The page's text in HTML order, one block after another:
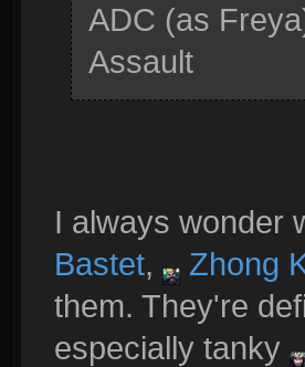
ADC (as
Assault
I always wonder
Bastet, Zhong
them. They're
especially tanky